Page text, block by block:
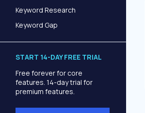
Keyword Research
Keyword Gap
START 14-DAY FREE TRIAL
Free forever for core
features. 14-day trial for
premium features.